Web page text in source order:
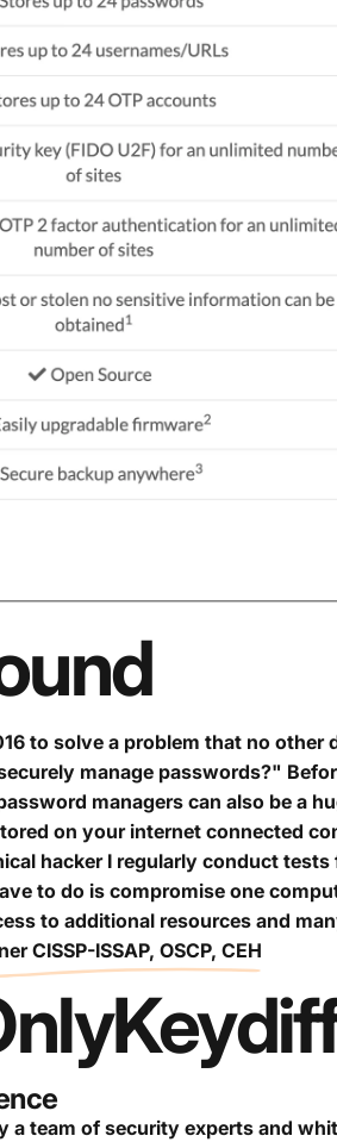
to solve a problem that no
manage passwords?"
managers can also be a
on your internet connected
hacker I regularly conduct
to do is compromise one
to additional resources and
CISSP-ISSAP, OSCP, CEH
a team of security experts and